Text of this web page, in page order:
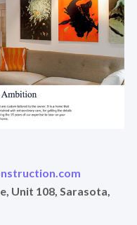
Unit 108, Sarasota,